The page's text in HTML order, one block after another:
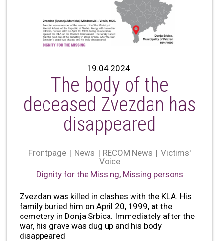
19.04.2024.
The body of the
deceased Zvezdan has
disappeared
Frontpage News RECOM News
Victims'
Voice
Dignity for the Missing, Missing persons
Zvezdan was killed in clashes with the KLA. His
family buried him on April 20, 1999, at the
cemetery in Donja Srbica. Immediately after the
war, his grave was dug up and his body
disappeared.